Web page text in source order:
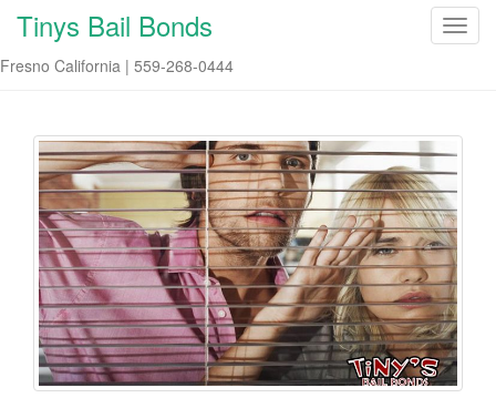
T
l
e
n
a
v
i
g
a
t
i
o
Tinys Bail Bonds
Fresno California | 559-268-0444